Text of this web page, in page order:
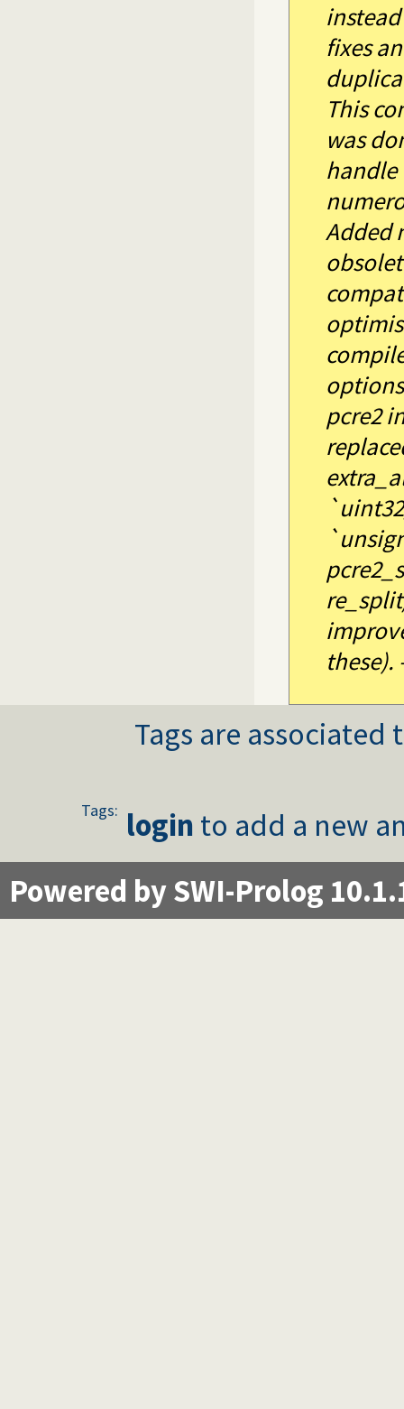
fixes
This
was
handle
Added
pcre2
these).
Tags are
Tags: login to add a new
Powered by SWI-Prolog